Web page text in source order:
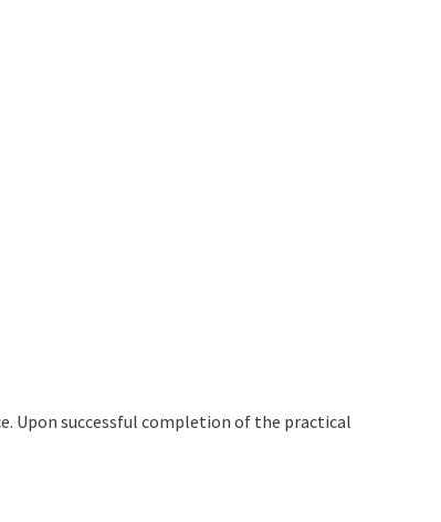
Upon successful completion of the practical